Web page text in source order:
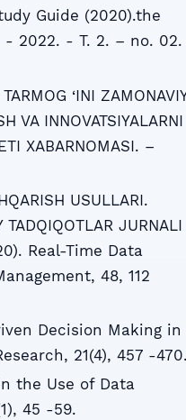
Guide (2020).the
2022. - T. 2. – no. 02.
‘INI
VA INNOVATSIYALARNI
XABARNOMASI. –
USULLARI.
TADQIQOTLAR JURNALI
Real-Time Data
48, 112
Decision Making in
21(4), 457 -
the Use of Data
45 -59.